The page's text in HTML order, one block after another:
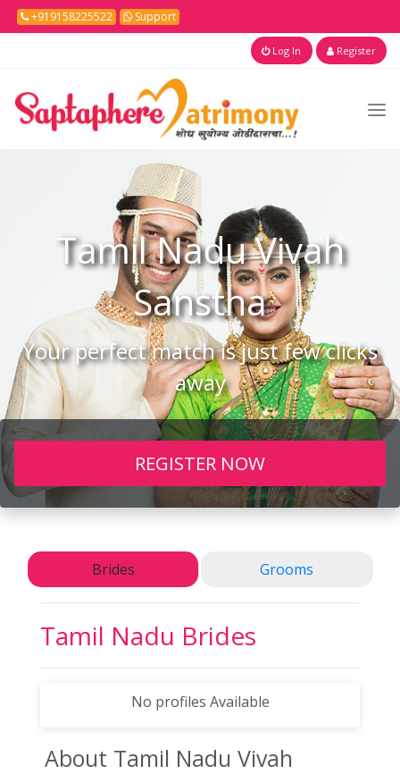
+919158225522 Support
Log In Register
Tamil NaduVivah
Sanstha
Your perfect match is just few clicks
away
REGISTER NOW
Brides Grooms
Tamil Nadu Brides
No profiles Available
About Tamil Nadu Vivah